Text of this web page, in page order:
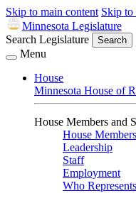
Skip to main content Skip to
Minnesota Legislature
Search Legislature
Search
Menu
House
Minnesota House of
House Members and
House Members
Leadership
Staff
Employment
Who